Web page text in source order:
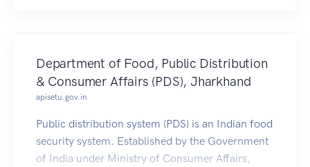
Department of Food, Public Distribution
& Consumer Affairs (PDS), Jharkhand
apisetu.gov.in
Public distribution system (PDS) is an Indian food
security system. Established by the Government
of India under Ministry of Consumer Affairs,